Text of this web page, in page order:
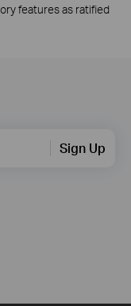
features as ratified
Sign Up